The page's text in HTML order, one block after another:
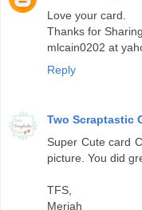
Love your card.
Thanks for Sharing
mlcain0202 at
Reply
Two Scraptastic
Super Cute card
picture. You did
TFS,
Meriah